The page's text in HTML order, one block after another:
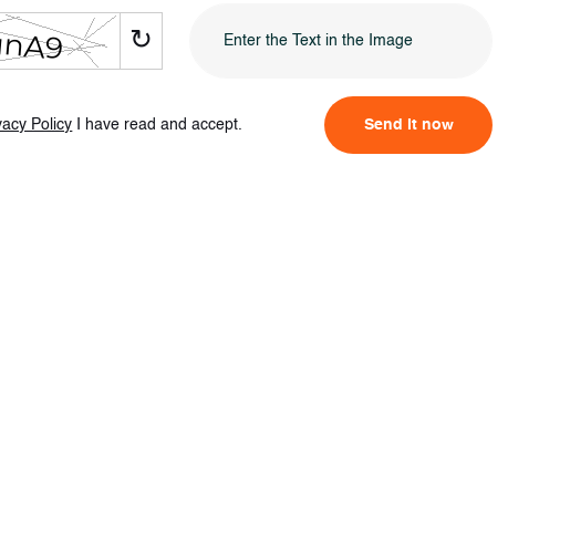
↻
Policy I have read and accept. Send it now